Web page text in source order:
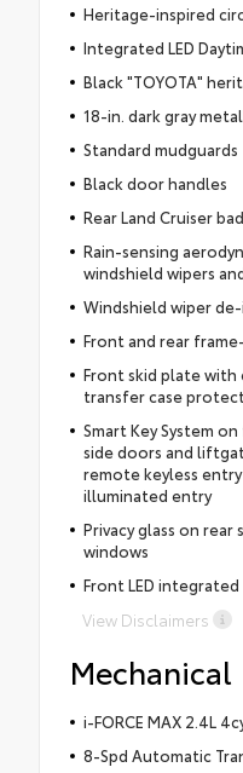
Heritage-inspired
Integrated LED
Black "TOYOTA"
18-in. dark gray
Standard mudguards
Black door handles
Rear Land Cruiser
Rain-sensing
windshield wipers
Windshield wiper
Front and rear
Front skid plate with
transfer case
Smart Key System
side doors and
remote keyless
illuminated entry
Privacy glass on
windows
Front LED
View Disclaimers
Mechanical
i-FORCE MAX 2.4L
8-Spd Automatic